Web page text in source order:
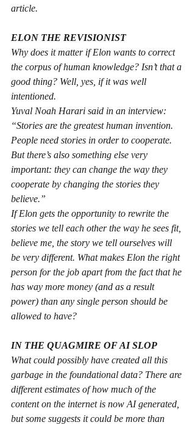
article.
ELON THE REVISIONIST
Why does it matter if Elon wants to correct
the corpus of human knowledge? Isn’t that a
good thing? Well, yes, if it was well
intentioned.
Yuval Noah Harari said in an interview:
“Stories are the greatest human invention.
People need stories in order to cooperate.
But there’s also something else very
important: they can change the way they
cooperate by changing the stories they
believe.”
If Elon gets the opportunity to rewrite the
stories we tell each other the way he sees fit,
believe me, the story we tell ourselves will
be very different. What makes Elon the right
person for the job apart from the fact that he
has way more money (and as a result
power) than any single person should be
allowed to have?
IN THE QUAGMIRE OF AI SLOP
What could possibly have created all this
garbage in the foundational data? There are
different estimates of how much of the
content on the internet is now AI generated,
but some suggests it could be more than